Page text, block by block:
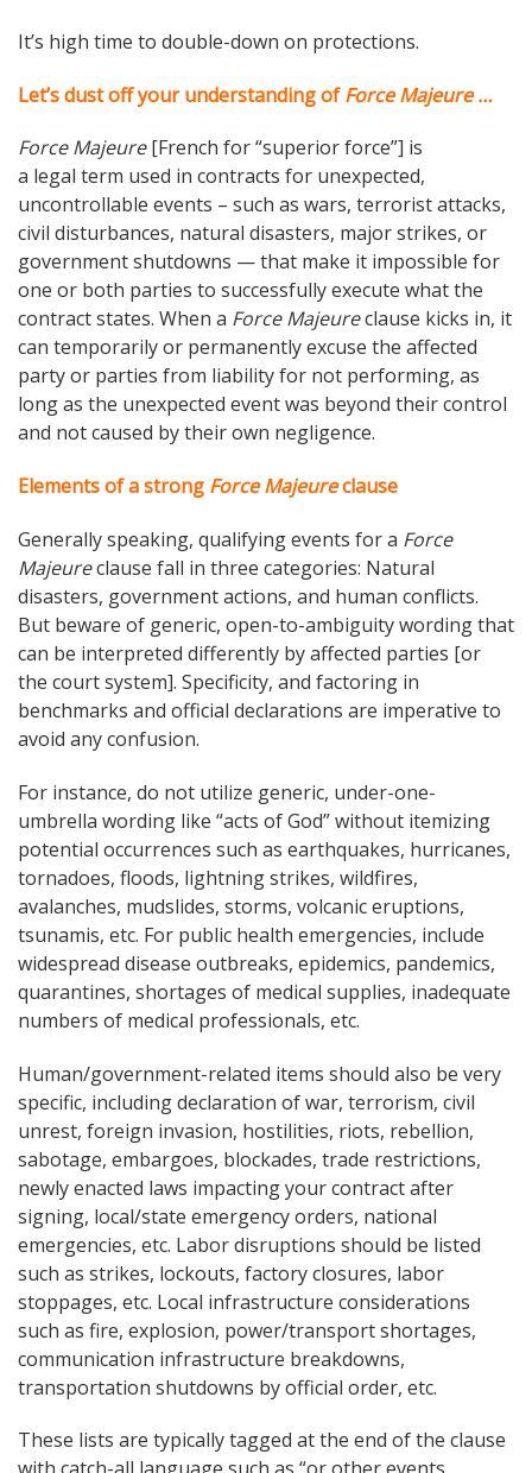
It’s high time to double-down on protections.
Let’s dust off your understanding ofForce Majeure …
Force Majeure[French for “superior force”] is
a legal term used in contracts for unexpected,
uncontrollable events – such as wars, terrorist attacks,
civil disturbances, natural disasters, major strikes, or
government shutdowns — that make it impossible for
one or both parties to successfully execute what the
contract states. When a Force Majeureclause kicks in, it
can temporarily or permanently excuse the affected
party or parties from liability for not performing, as
long as the unexpected event was beyond their control
and not caused by their own negligence.
Elements of a strong Force Majeureclause
Generally speaking, qualifying events for a Force
Majeureclause fall in three categories: Natural
disasters, government actions, and human conflicts.
But beware of generic, open-to-ambiguity wording that
can be interpreted differently by affected parties [or
the court system]. Specificity, and factoring in
benchmarks and official declarations are imperative to
avoid any confusion.
For instance, do not utilize generic, under-one-
umbrella wording like “acts of God” without itemizing
potential occurrences such as earthquakes, hurricanes,
tornadoes, floods, lightning strikes, wildfires,
avalanches, mudslides, storms, volcanic eruptions,
tsunamis, etc. For public health emergencies, include
widespread disease outbreaks, epidemics, pandemics,
quarantines, shortages of medical supplies, inadequate
numbers of medical professionals, etc.
Human/government-related items should also be very
specific, including declaration of war, terrorism, civil
unrest, foreign invasion, hostilities, riots, rebellion,
sabotage, embargoes, blockades, trade restrictions,
newly enacted laws impacting your contract after
signing, local/state emergency orders, national
emergencies, etc. Labor disruptions should be listed
such as strikes, lockouts, factory closures, labor
stoppages, etc. Local infrastructure considerations
such as fire, explosion, power/transport shortages,
communication infrastructure breakdowns,
transportation shutdowns by official order, etc.
These lists are typically tagged at the end of the clause